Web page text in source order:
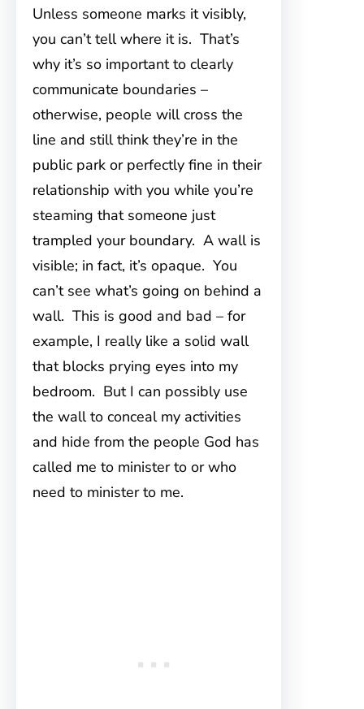
Unless someone marks it visibly,
you can’t tell where it is. That’s
why it’s so important to clearly
communicate boundaries –
otherwise, people will cross the
line and still think they’re in the
public park or perfectly fine in their
relationship with you while you’re
steaming that someone just
trampled your boundary. A wall is
visible; in fact, it’s opaque. You
can’t see what’s going on behind a
wall. This is good and bad – for
example, I really like a solid wall
that blocks prying eyes into my
bedroom. But I can possibly use
the wall to conceal my activities
and hide from the people God has
called me to minister to or who
need to minister to me.